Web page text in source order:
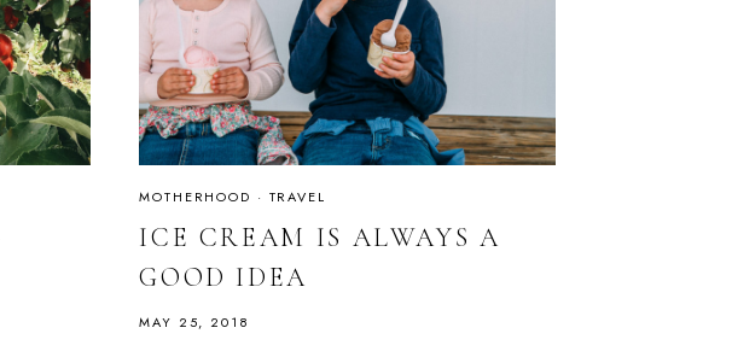
MOTHERHOOD · TRAVEL
ICE CREAM IS ALWAYS A
GOOD IDEA
MAY 25, 2018